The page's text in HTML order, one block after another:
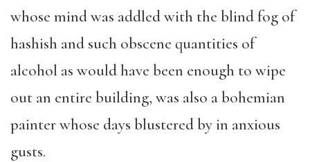
whose mind was addled with the blind fog of
hashish and such obscene quantities of
alcohol as would have been enough to wipe
out an entire building, was also a bohemian
painter whose days blustered by in anxious
gusts.